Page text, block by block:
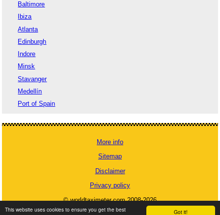
Got it!
This website uses cookies to ensure you get the best
Baltimore
Ibiza
Atlanta
Edinburgh
Indore
Minsk
Stavanger
Medellín
Port of Spain
More info
Sitemap
Disclaimer
Privacy policy
© worldtaximeter.com 2008-2026